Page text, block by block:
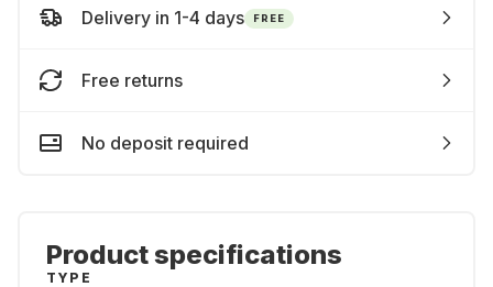
Delivery in 1-4 days FREE
Free returns
No deposit required
Product specifications
TYPE